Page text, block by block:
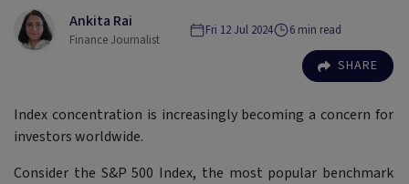
Ankita Rai
Finance Journalist
Fri 12 Jul 2024 6 min read
SHARE
Index concentration is increasingly becoming a concern for
investors worldwide.
Consider the S&P 500 Index, the most popular benchmark